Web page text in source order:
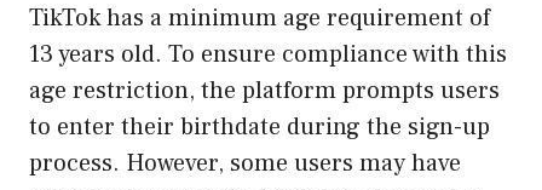
TikTok has a minimum age requirement of
13 years old. To ensure compliance with this
age restriction, the platform prompts users
to enter their birthdate during the sign-up
process. However, some users may have